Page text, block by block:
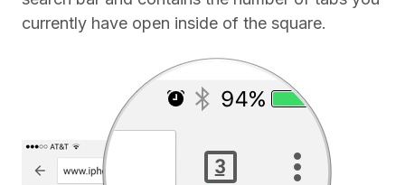
currently have open inside of the square.